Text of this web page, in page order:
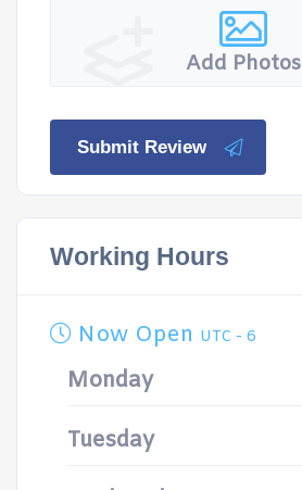
Add Photos
Submit Review
Working Hours
Now Open UTC - 6
Monday
Tuesday